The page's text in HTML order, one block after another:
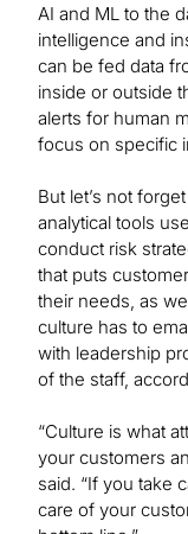
AI and ML to the
intelligence and
can be fed data
inside or outside
alerts for human
focus on specific
But let’s not
analytical tools
conduct risk
that puts
their needs, as
culture has to
with leadership
of the staff,
“Culture is what
your customers
said. “If you take
care of your